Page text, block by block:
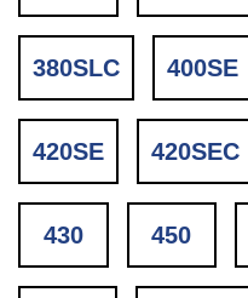
380SLC 400SE
420SE 420SEC
430 450